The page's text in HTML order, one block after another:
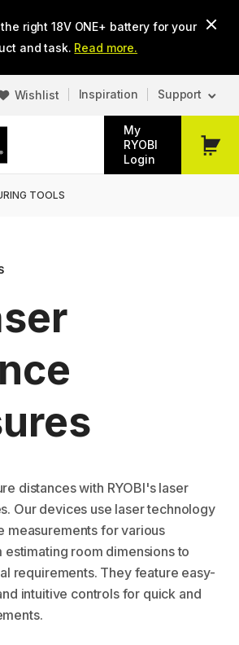
right 18V ONE+ battery for your
and task. Read more.
Wishlist Inspiration Support
My
RYOBI
Login
My
TOOLS
distances with RYOBI's laser
Our devices use laser technology
measurements for various
room dimensions to
requirements. They feature easy-
intuitive controls for quick and